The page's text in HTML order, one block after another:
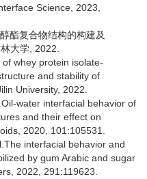
Science, 2023,
酯复合物结构的构建及
大学, 2022.
whey protein isolate-
and stability of
University, 2022.
water interfacial behavior of
and their effect on
2020, 101:105531.
interfacial behavior and
by gum Arabic and sugar
2022, 291:119623.